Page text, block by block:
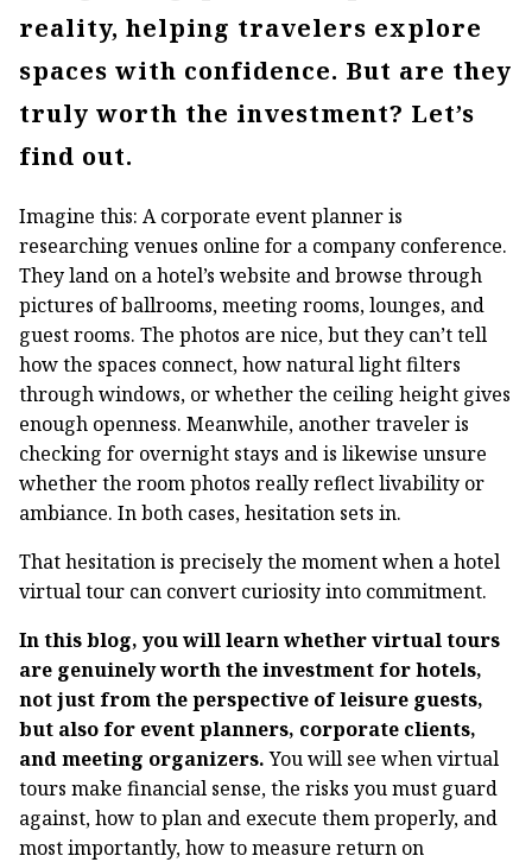
reality, helping travelers explore
spaces with confidence. But are they
truly worth the investment? Let’s
find out.
Imagine this: A corporate event planner is
researching venues online for a company conference.
They land on a hotel’s website and browse through
pictures of ballrooms, meeting rooms, lounges, and
guest rooms. The photos are nice, but they can’t tell
how the spaces connect, how natural light filters
through windows, or whether the ceiling height gives
enough openness. Meanwhile, another traveler is
checking for overnight stays and is likewise unsure
whether the room photos really reflect livability or
ambiance. In both cases, hesitation sets in.
That hesitation is precisely the moment when a hotel
virtual tour can convert curiosity into commitment.
In this blog, you will learn whether virtual tours
are genuinely worth the investment for hotels,
not just from the perspective of leisure guests,
but also for event planners, corporate clients,
and meeting organizers.You will see when virtual
tours make financial sense, the risks you must guard
against, how to plan and execute them properly, and
most importantly, how to measure return on